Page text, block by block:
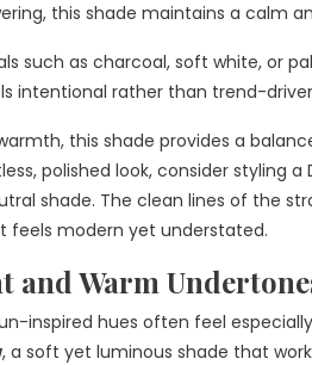
this shade maintains a calm
such as charcoal, soft white, or
intentional rather than trend-
this shade provides a
polished look, consider styling a
shade. The clean lines of the
modern yet understated.
and Warm
inspired hues often feel
, a soft yet luminous shade that